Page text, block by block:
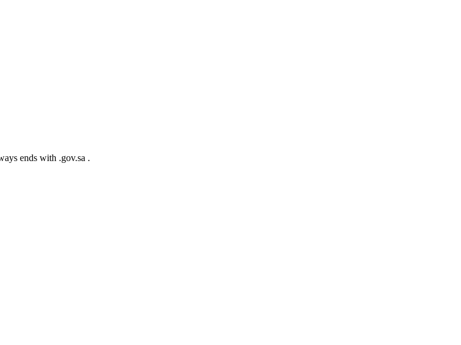
ends with .gov.sa .